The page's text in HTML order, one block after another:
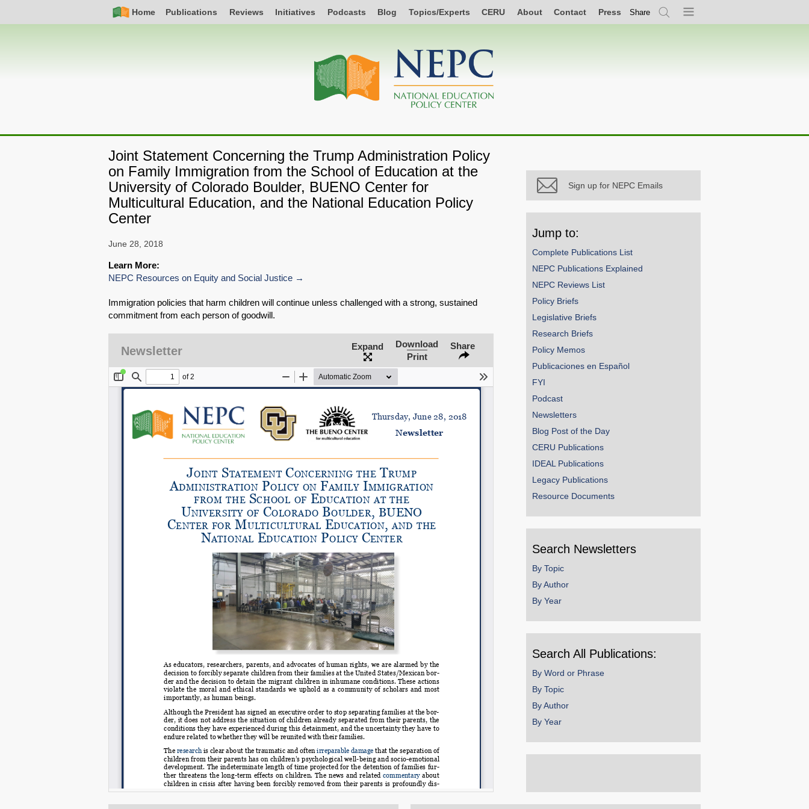
Nav
Home Publications Reviews Initiatives Podcasts Blog Topics/Experts CERU About Contact Press Share
SearchMenu
navigation
Joint Statement Concerning the Trump Administration Policy
on Family Immigration from the School of Education at the
University of Colorado Boulder, BUENO Center for
Multicultural Education, and the National Education Policy
Center
Share on Bluesky
Permalink
Email
June 28, 2018
Learn More:
NEPC Resources on Equity and Social Justice
Immigration policies that harm children will continue unless challenged with a strong, sustained
commitment from each person of goodwill.
Newsletter Expand
Download
Print
Share
Sign up for NEPC Emails
Jump to:
Complete Publications List
NEPC Publications Explained
NEPC Reviews List
Policy Briefs
Legislative Briefs
Research Briefs
Policy Memos
Publicaciones en Español
FYI
Podcast
Newsletters
Blog Post of the Day
CERU Publications
IDEAL Publications
Legacy Publications
Resource Documents
Search Newsletters
By Topic
By Author
By Year
Search All Publications:
By Word or Phrase
By Topic
By Author
By Year